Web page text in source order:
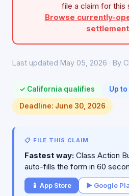
file a claim for this
Browse currently-
Last updated May 05, 2026 · By
✓ California qualifies Up
Deadline: June 30, 2026
📋 FILE THIS CLAIM
Fastest way: Class Action
auto-fills the form in 60
📱 App Store ▶ Google